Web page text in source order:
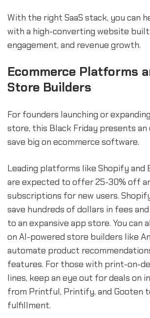
With the right SaaS stack, you can
with a high-converting website
engagement, and revenue growth.
Ecommerce Platforms
Store Builders
For founders launching or
store, this Black Friday presents
save big on ecommerce software.
Leading platforms like Shopify and
are expected to offer 25-30% off
subscriptions for new users.
save hundreds of dollars in fees
to an expansive app store. You can
on AI-powered store builders like
automate product
features. For those with print-on-
lines, keep an eye out for deals on
from Printful, Printify, and Gooten
fulfillment.